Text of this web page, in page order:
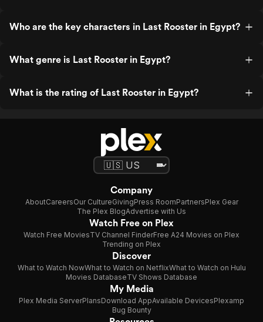
Who are the key characters in Last Rooster in Egypt?
What genre is Last Rooster in Egypt?
What is the rating of Last Rooster in Egypt?
Company
AboutCareersOur CultureGivingPress RoomPartnersPlex Gear
The Plex BlogAdvertise with Us
Watch Free on Plex
Watch Free MoviesTV Channel FinderFree A24 Movies on Plex
Trending on Plex
Discover
What to Watch NowWhat to Watch on NetflixWhat to Watch on Hulu
Movies DatabaseTV Shows Database
My Media
Plex Media ServerPlansDownload AppAvailable DevicesPlexamp
Bug Bounty